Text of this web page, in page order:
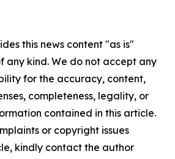
this news content "as is"
any kind. We do not accept any
for the accuracy, content,
completeness, legality, or
contained in this article.
or copyright issues
kindly contact the author